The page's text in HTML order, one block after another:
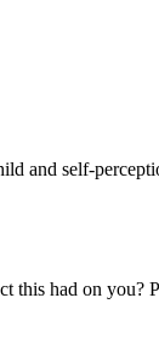
had on you?